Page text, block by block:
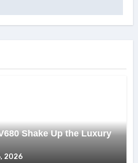
Shake Up the Luxury
2026